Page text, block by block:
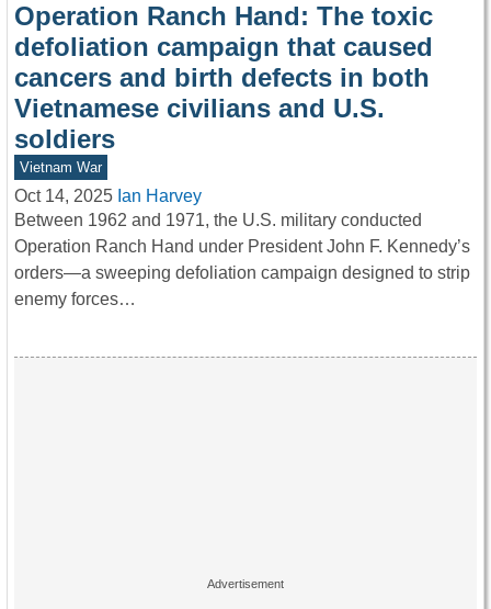
Operation Ranch Hand: The toxic
defoliation campaign that caused
cancers and birth defects in both
Vietnamese civilians and U.S.
soldiers
Vietnam War
Oct 14, 2025 Ian Harvey
Between 1962 and 1971, the U.S. military conducted
Operation Ranch Hand under President John F. Kennedy’s
orders—a sweeping defoliation campaign designed to strip
enemy forces…